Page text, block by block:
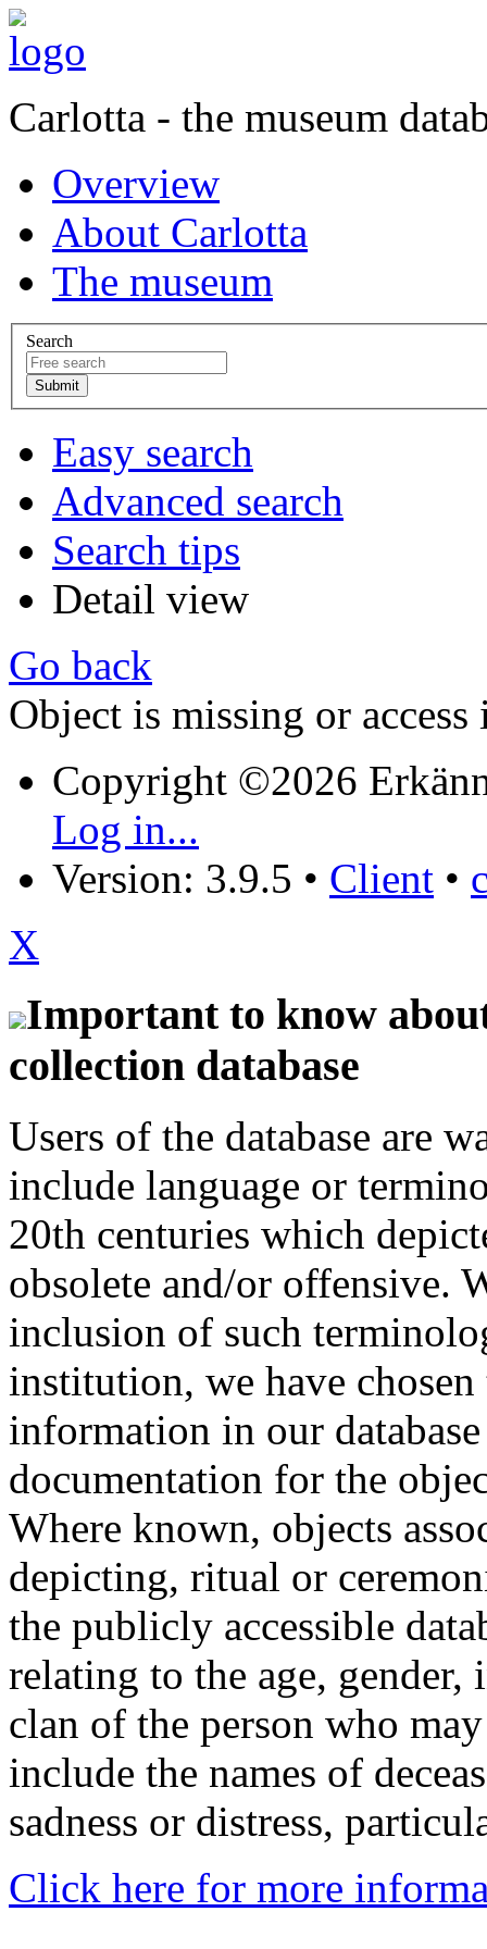
Carlotta - the museum
Overview
About Carlotta
The museum
Search
Easy search
Advanced search
Search tips
Detail view
Go back
Object is missing or access
Copyright ©2026
Log in...
Version: 3.9.5 • Client •
X
Important to know
collection database
Users of the database are
include language or
20th centuries which
obsolete and/or offensive.
inclusion of such
institution, we have
information in our
documentation for the
Where known, objects
depicting, ritual or
the publicly accessible
relating to the age,
clan of the person who
include the names of
sadness or distress,
Click here for more